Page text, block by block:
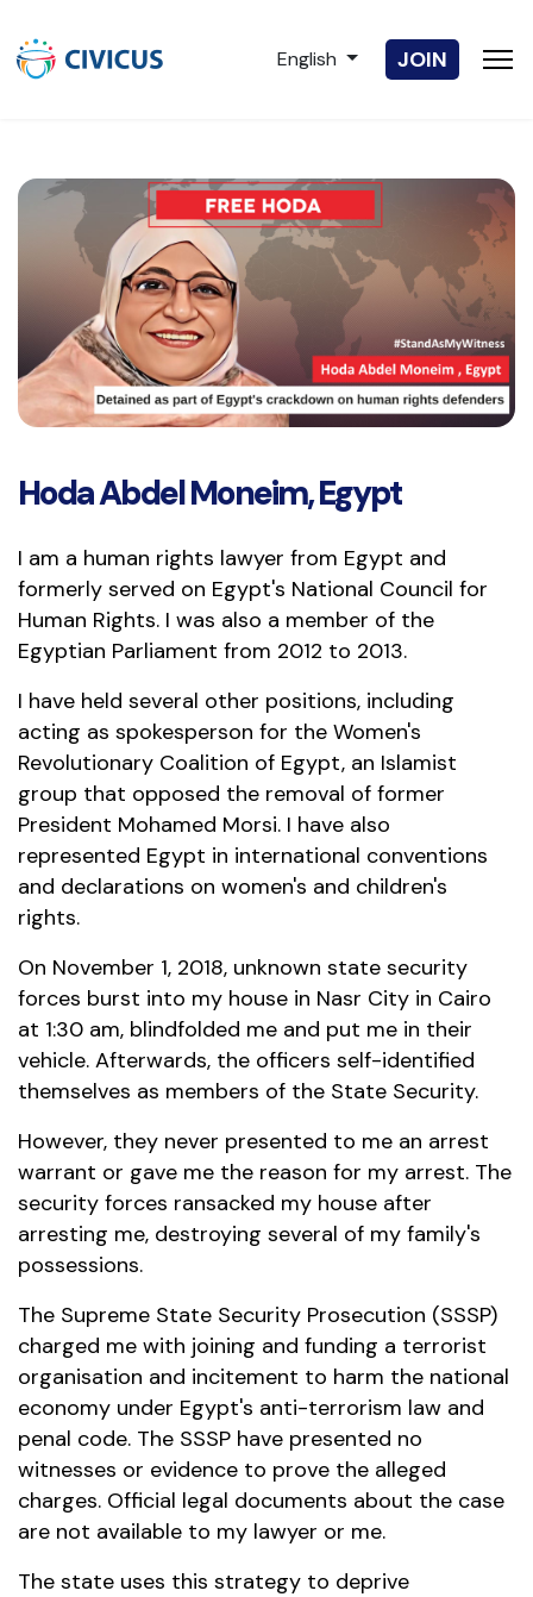
Select your language
English JOIN
Hoda Abdel Moneim, Egypt
I am a human rights lawyer from Egypt and
formerly served on Egypt's National Council for
Human Rights. I was also a member of the
Egyptian Parliament from 2012 to 2013.
I have held several other positions, including
acting as spokesperson for the Women's
Revolutionary Coalition of Egypt, an Islamist
group that opposed the removal of former
President Mohamed Morsi. I have also
represented Egypt in international conventions
and declarations on women's and children's
rights.
On November 1, 2018, unknown state security
forces burst into my house in Nasr City in Cairo
at 1:30 am, blindfolded me and put me in their
vehicle. Afterwards, the officers self-identified
themselves as members of the State Security.
However, they never presented to me an arrest
warrant or gave me the reason for my arrest. The
security forces ransacked my house after
arresting me, destroying several of my family's
possessions.
The Supreme State Security Prosecution (SSSP)
charged me with joining and funding a terrorist
organisation and incitement to harm the national
economy under Egypt's anti-terrorism law and
penal code. The SSSP have presented no
witnesses or evidence to prove the alleged
charges. Official legal documents about the case
are not available to my lawyer or me.
The state uses this strategy to deprive